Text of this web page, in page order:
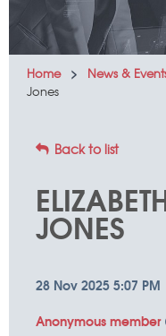
Advancing
collaboration
to make
good
things
happen
Home News &
Jones
Back to list
JONES